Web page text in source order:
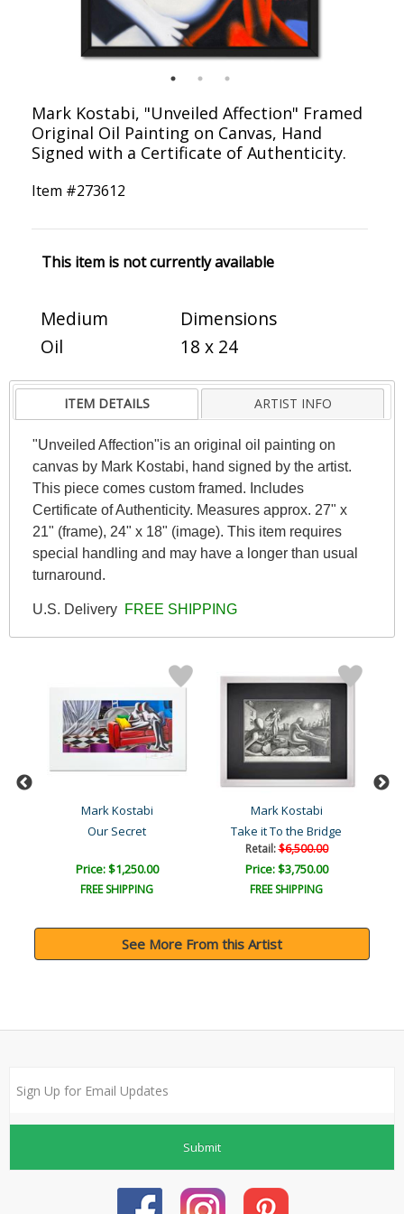
Mark Kostabi, "Unveiled Affection" Framed
Original Oil Painting on Canvas, Hand
Signed with a Certificate of Authenticity.
Item #273612
This item is not currently available
Medium
Oil
Dimensions
18 x 24
ITEM DETAILS ARTIST INFO
"Unveiled Affection"is an original oil painting on
canvas by Mark Kostabi, hand signed by the artist.
This piece comes custom framed. Includes
Certificate of Authenticity. Measures approx. 27" x
21" (frame), 24" x 18" (image). This item requires
special handling and may have a longer than usual
turnaround.
U.S. Delivery FREE SHIPPING
Mark Kostabi
Our Secret
Price: $1,250.00
FREE SHIPPING
Mark Kostabi
Take it To the Bridge
Retail:$6,500.00
Price: $3,750.00
FREE SHIPPING
See More From this Artist
Submit